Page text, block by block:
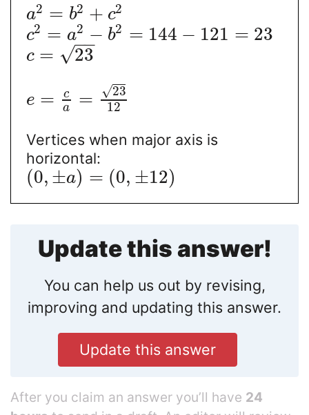
a2 = b2 + c2
c2 = a2 − b2 = 144 − 121 = 23
c = 23
−−
√
e =
c
a
= 23
√
12
Vertices when major axis is
horizontal:
(0, ±a) = (0, ±12)
Update this answer!
You can help us out by revising,
improving and updating this answer.
Update this answer
After you claim an answer you’ll have 24